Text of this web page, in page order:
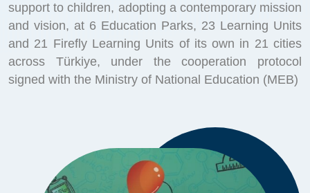
support to children, adopting a contemporary mission
and vision, at 6 Education Parks, 23 Learning Units
and 21 Firefly Learning Units of its own in 21 cities
across Türkiye, under the cooperation protocol
signed with the Ministry of National Education (MEB)